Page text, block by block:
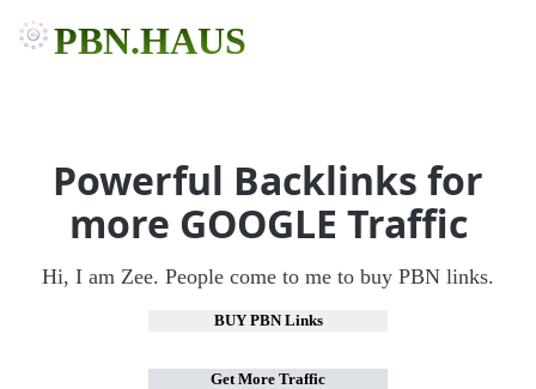
PBN.HAUS
Powerful Backlinks for
more GOOGLE Traffic
Hi, I am Zee. People come to me to buy PBN links.
BUY PBN Links
Get More Traffic